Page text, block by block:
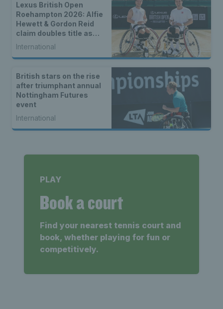
Lexus British Open
Roehampton 2026: Alfie
Hewett & Gordon Reid
claim doubles title as
singles champions are
crowned
International
British stars on the rise
after triumphant annual
Nottingham Futures
event
International
PLAY
Book a court
Find your nearest tennis court and
book, whether playing for fun or
competitively.